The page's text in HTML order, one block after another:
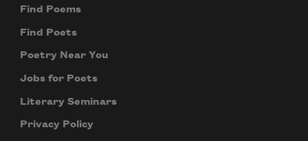
Find Poems
Find Poets
Poetry Near You
Jobs for Poets
Literary Seminars
Privacy Policy